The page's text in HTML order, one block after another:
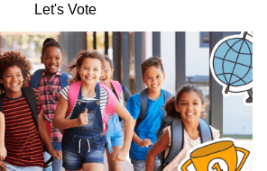
Let's Vote